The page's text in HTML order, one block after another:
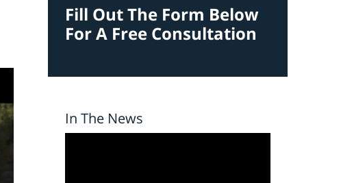
Fill Out The Form Below
For A Free Consultation
In The News